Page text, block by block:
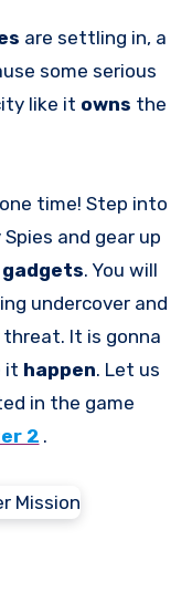
are settling in, a
some serious
like it owns the
time! Step into
Spies and gear up
gadgets. You will
undercover and
threat. It is gonna
it happen. Let us
in the game
2 .